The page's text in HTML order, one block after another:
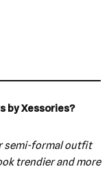
by Xessories?
semi-formal outfit
trendier and more